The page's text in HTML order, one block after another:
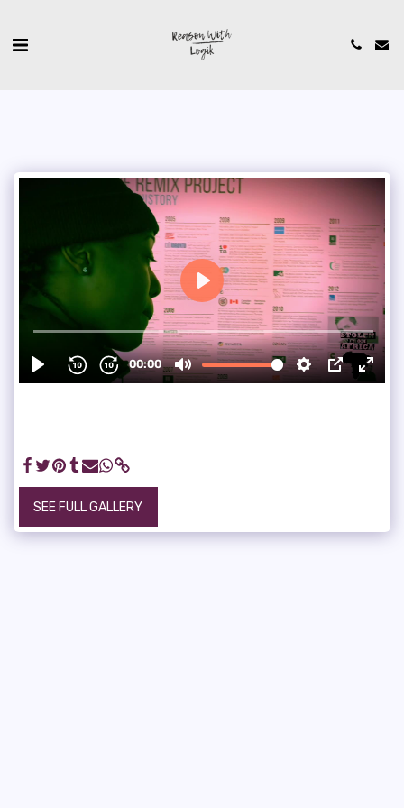
SEE FULL GALLERY